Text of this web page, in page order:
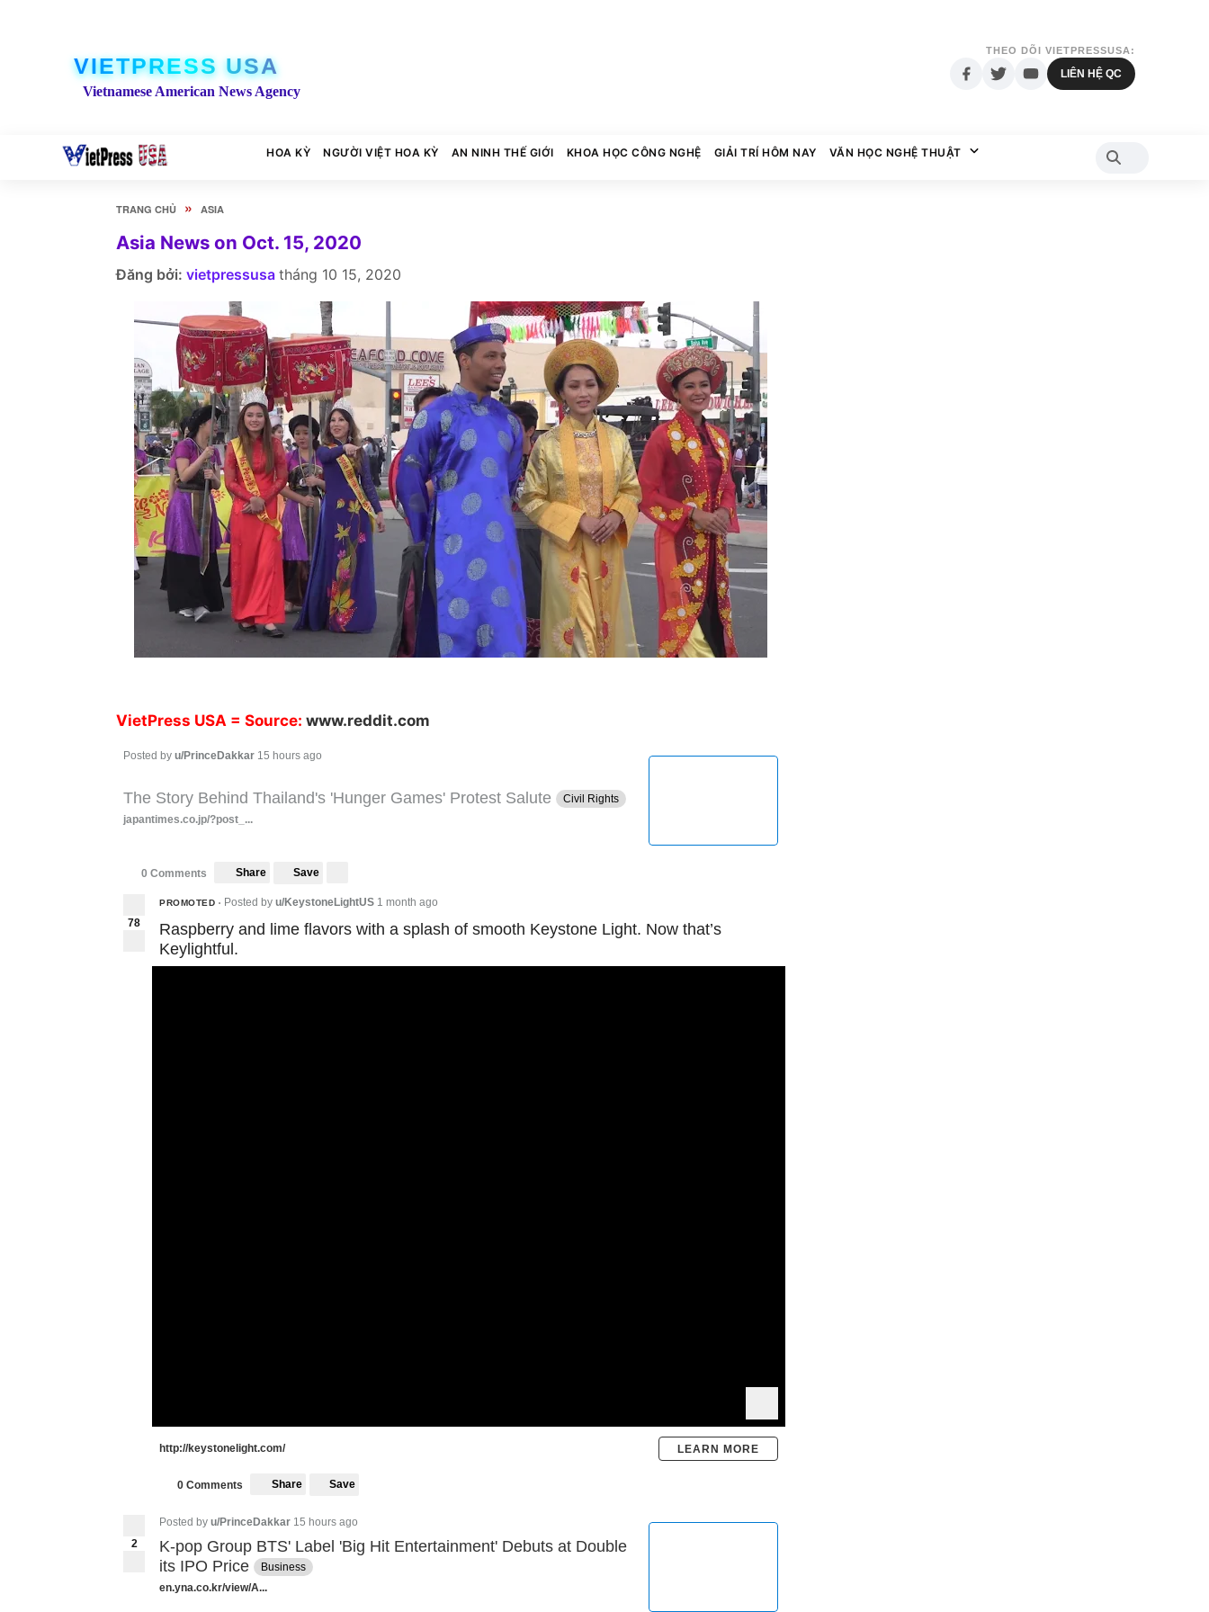
VIETPRESS USA
Vietnamese American News Agency
THEO DÕI VIETPRESSUSA:
LIÊN HỆ QC
HOA KỲ NGƯỜI VIỆT HOA KỲ AN NINH THẾ GIỚI KHOA HỌC CÔNG NGHỆ GIẢI TRÍ HÔM NAY VĂN HỌC NGHỆ THUẬT
TRANG CHỦ » ASIA
Asia News on Oct. 15, 2020
Đăng bởi: vietpressusa tháng 10 15, 2020
VietPress USA = Source: www.reddit.com
Posted by u/PrinceDakkar 15 hours ago
The Story Behind Thailand's 'Hunger Games' Protest Salute
Civil Rights
japantimes.co.jp/?post_...
0 Comments Share Save
78
PROMOTED • Posted by u/KeystoneLightUS 1 month ago
Raspberry and lime flavors with a splash of smooth Keystone Light. Now that’s
Keylightful.
http://keystonelight.com/ LEARN MORE
0 Comments Share Save
2
Posted by u/PrinceDakkar 15 hours ago
K-pop Group BTS' Label 'Big Hit Entertainment' Debuts at Double
its IPO Price
Business
en.yna.co.kr/view/A...